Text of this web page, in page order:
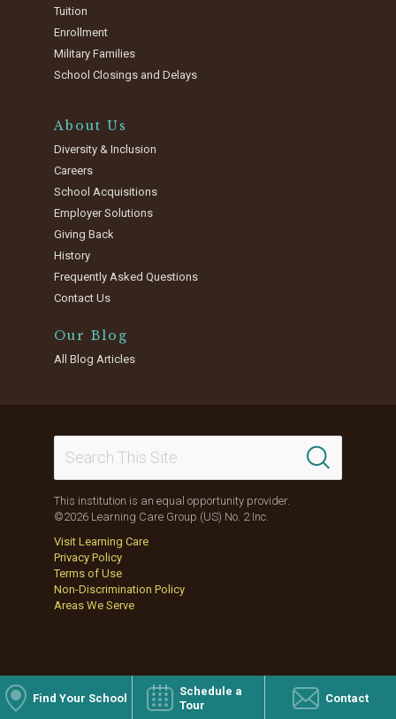
Find Your School
Schedule a
Tour
Contact
Tuition
Enrollment
Military Families
School Closings and Delays
About Us
Diversity & Inclusion
Careers
School Acquisitions
Employer Solutions
Giving Back
History
Frequently Asked Questions
Contact Us
Our Blog
All Blog Articles
This institution is an equal opportunity provider.
©2026 Learning Care Group (US) No. 2 Inc.
Visit Learning Care
Privacy Policy
Terms of Use
Non-Discrimination Policy
Areas We Serve